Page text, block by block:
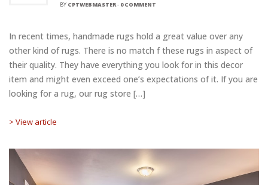
BY CPTWEBMASTER- 0 COMMENT
In recent times, handmade rugs hold a great value over any
other kind of rugs. There is no match f these rugs in aspect of
their quality. They have everything you look for in this decor
item and might even exceed one’s expectations of it. If you are
looking for a rug, our rug store […]
> View article